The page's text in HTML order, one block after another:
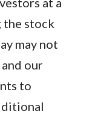
stock
may not
our
to